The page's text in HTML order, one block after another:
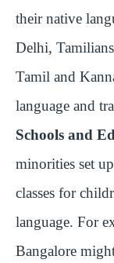
their native
Delhi,
Tamil and
language and
Schools and
minorities set
classes for
language. For
Bangalore